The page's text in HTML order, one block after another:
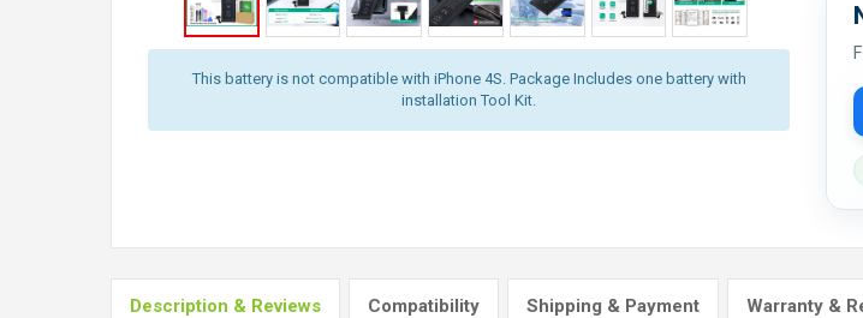
This battery is not compatible with iPhone 4S. Package Includes one battery with
installation Tool Kit.
Description & Reviews Compatibility Shipping & Payment Warranty &